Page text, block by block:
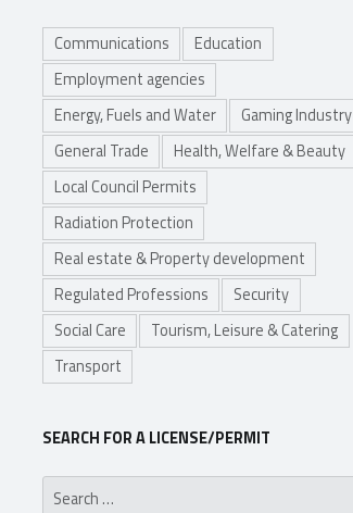
Communications
Education
Employment agencies
Energy, Fuels and Water
Gaming Industry
General Trade
Health, Welfare & Beauty
Local Council Permits
Radiation Protection
Real estate & Property development
Regulated Professions
Security
Social Care
Tourism, Leisure & Catering
Transport
SEARCH FOR A LICENSE/PERMIT
Search for: